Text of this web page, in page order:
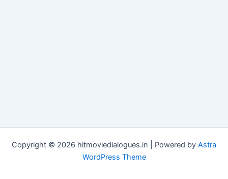
Copyright © 2026 hitmoviedialogues.in | Powered by Astra
WordPress Theme